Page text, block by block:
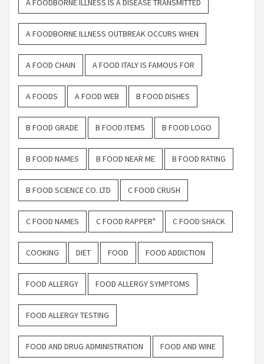
A FOODBORNE ILLNESS IS A DISEASE TRANSMITTED
A FOODBORNE ILLNESS OUTBREAK OCCURS WHEN
A FOOD CHAIN A FOOD ITALY IS FAMOUS FOR
A FOODS A FOOD WEB B FOOD DISHES
B FOOD GRADE B FOOD ITEMS B FOOD LOGO
B FOOD NAMES B FOOD NEAR ME B FOOD RATING
B FOOD SCIENCE CO. LTD C FOOD CRUSH
C FOOD NAMES C FOOD RAPPER" C FOOD SHACK
COOKING DIET FOOD FOOD ADDICTION
FOOD ALLERGY FOOD ALLERGY SYMPTOMS
FOOD ALLERGY TESTING
FOOD AND DRUG ADMINISTRATION FOOD AND WINE